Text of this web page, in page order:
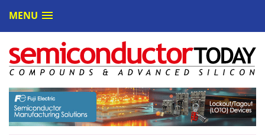
MENU